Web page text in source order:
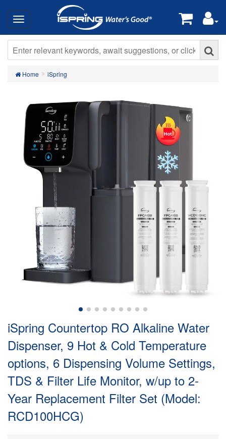
Home iSpring
iSpring Countertop RO Alkaline Water
Dispenser, 9 Hot & Cold Temperature
options, 6 Dispensing Volume Settings,
TDS & Filter Life Monitor, w/up to 2-
Year Replacement Filter Set (Model:
RCD100HCG)